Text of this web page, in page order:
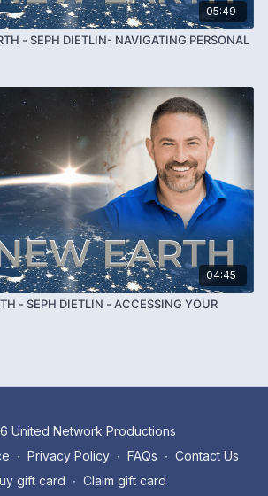
05:49
- SEPH DIETLIN- NAVIGATING PERSONAL
04:45
- SEPH DIETLIN - ACCESSING YOUR
United Network Productions
∙ Privacy Policy ∙ FAQs ∙ Contact Us
gift card ∙ Claim gift card